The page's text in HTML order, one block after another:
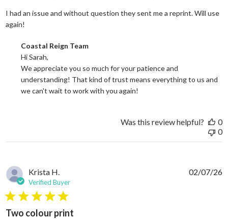
I had an issue and without question they sent me a reprint. Will use
again!
Comments by Store Owner on Review by Coastal Reign Team
Coastal Reign Team
Hi Sarah,
We appreciate you so much for your patience and
understanding! That kind of trust means everything to us and
we can't wait to work with you again!
Was this review helpful?
0
0
Krista H.
Verified Buyer
5 star rating
Two colour print
02/07/26